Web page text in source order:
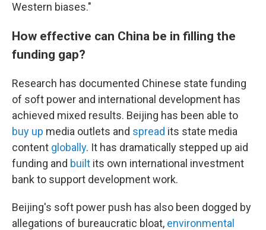
Western biases."
How effective can China be in filling the
funding gap?
Research has documented Chinese state funding
of soft power and international development has
achieved mixed results. Beijing has been able to
buy up media outlets and spread its state media
content globally. It has dramatically stepped up aid
funding and built its own international investment
bank to support development work.
Beijing's soft power push has also been dogged by
allegations of bureaucratic bloat, environmental